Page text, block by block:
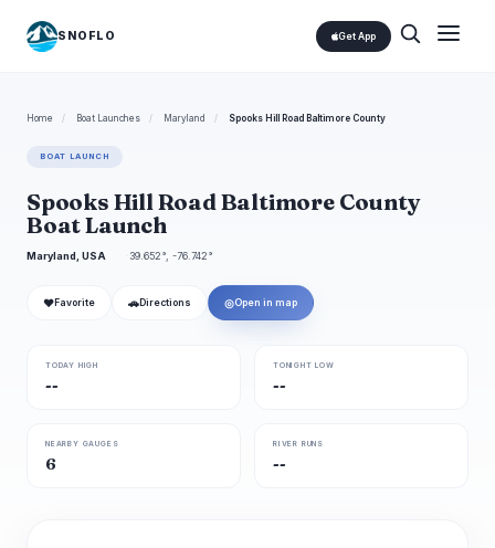
SNOFLO Get App
Home / Boat Launches / Maryland / Spooks Hill Road Baltimore County
BOAT LAUNCH
Spooks Hill Road Baltimore County
Boat Launch
Maryland, USA 39.652°, -76.742°
❤ Favorite 🚗 Directions ◎Open in map
TODAY HIGH
--
TONIGHT LOW
--
NEARBY GAUGES
6
RIVER RUNS
--